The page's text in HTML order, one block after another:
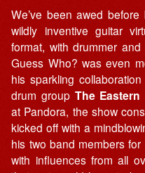
We’ve been awed
wildly inventive guitar
format, with drummer
Guess Who? was even
his sparkling
drum group The
at Pandora, the show
kicked off with a
his two band members
with influences from all